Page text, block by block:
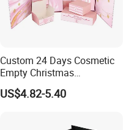
Custom 24 Days Cosmetic
Empty Christmas
Countdown Advent
Calendar Box
US$4.82-5.40